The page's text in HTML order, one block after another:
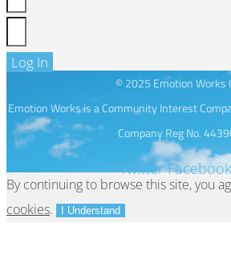
Log In
© 2025 Emotion Works
Emotion Works is a Community Interest
Company Reg No.
Twitter
By continuing to browse this site, you
cookies. I Understand